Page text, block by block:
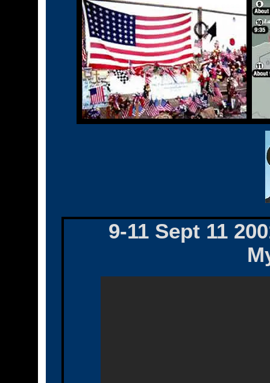
9-11 Sept 11